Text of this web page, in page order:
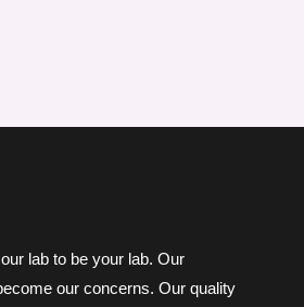
lab to be your lab. Our
our concerns. Our quality